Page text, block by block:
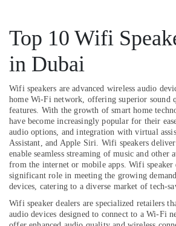
in
Dubai
Humidifier
Bottle
Dealers
in
Dubai
Smoke
Detector
Dealers
in
Dubai
Cannula
Dealers
Location
Top 10 Wifi
in Dubai
Wifi speakers are advanced wireless audio
home Wi-Fi network, offering superior sound
features. With the growth of smart home
have become increasingly popular for their
audio options, and integration with virtual
Assistant, and Apple Siri. Wifi speakers
enable seamless streaming of music and other
from the internet or mobile apps. Wifi speaker
significant role in meeting the growing
devices, catering to a diverse market of tech-
Wifi speaker dealers are specialized retailers
audio devices designed to connect to a Wi-Fi